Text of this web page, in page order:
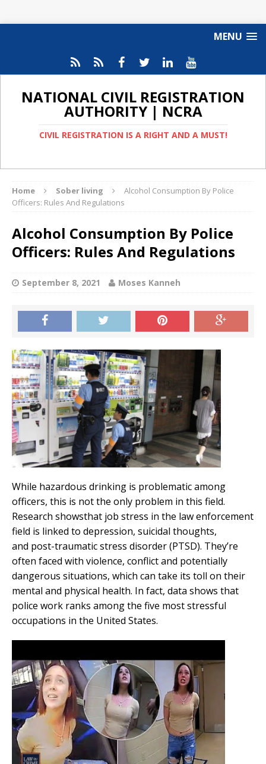
MENU
NATIONAL CIVIL REGISTRATION
AUTHORITY | NCRA
CIVIL REGISTRATION IS A RIGHT AND A MUST!
Home Sober living
Alcohol Consumption By Police
Officers: Rules And Regulations
Alcohol Consumption By Police
Officers: Rules And Regulations
September 8, 2021 Moses Kanneh
While hazardous drinking is problematic among
officers, this is not the only problem in this field.
Research showsthat job stress in the law enforcement
field is linked to depression, suicidal thoughts,
and post-traumatic stress disorder (PTSD). They’re
often faced with violence, conflict and potentially
dangerous situations, which can take its toll on their
mental and physical health. In fact, data shows that
police work ranks among the five most stressful
occupations in the United States.